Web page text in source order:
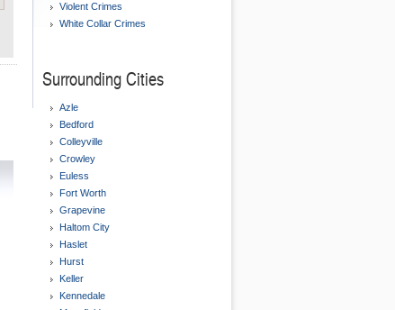
Violent Crimes
White Collar Crimes
Surrounding Cities
Azle
Bedford
Colleyville
Crowley
Euless
Fort Worth
Grapevine
Haltom City
Haslet
Hurst
Keller
Kennedale